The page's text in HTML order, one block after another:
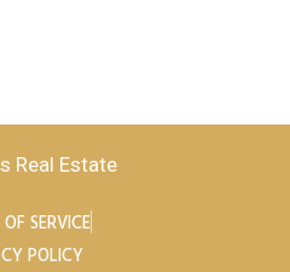
Real Estate
SERVICE
POLICY